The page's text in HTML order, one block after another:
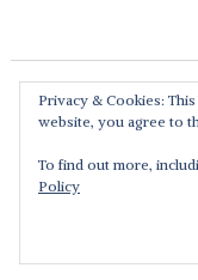
Privacy & Cookies:
website, you agree to
To find out more,
Policy